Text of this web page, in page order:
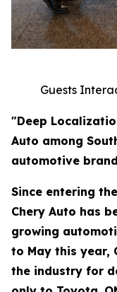
Guests
"Deep
Auto among
automotive
Since entering
Chery Auto has
growing
to May this year,
the industry for